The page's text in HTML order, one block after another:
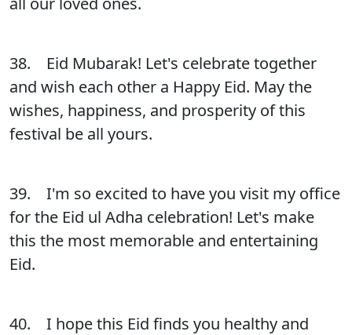
38. Eid Mubarak! Let's celebrate together
and wish each other a Happy Eid. May the
wishes, happiness, and prosperity of this
festival be all yours.
39. I'm so excited to have you visit my office
for the Eid ul Adha celebration! Let's make
this the most memorable and entertaining
Eid.
40. I hope this Eid finds you healthy and